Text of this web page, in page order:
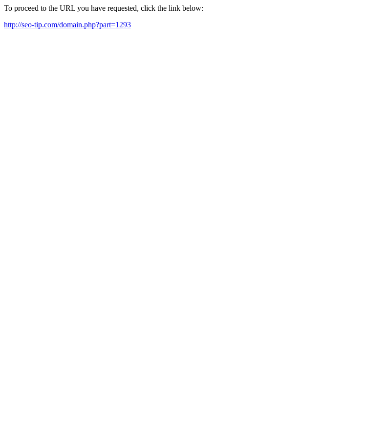
To proceed to the URL you have requested, click the link below:
http://seo-tip.com/domain.php?part=1293